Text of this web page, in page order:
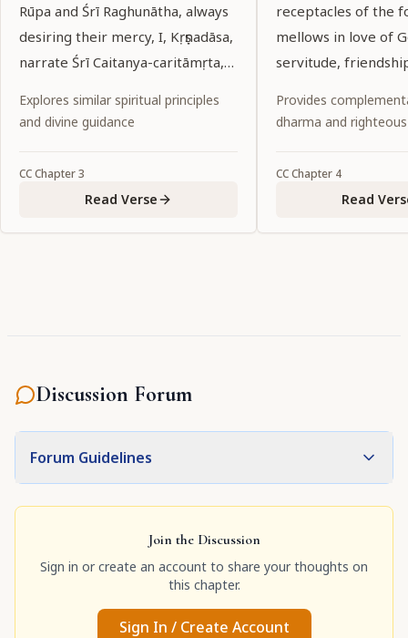
Rūpa and Śrī Raghunātha, always
desiring their mercy, I, Kṛṣṇadāsa,
narrate Śrī Caitanya-caritāmṛta,
Explores similar spiritual principles
and divine guidance
CCChapter3
Read Verse
receptacles of the
mellows in love of
servitude,
Provides
dharma and
CCChapter 4
Read
Discussion Forum
Forum Guidelines
Join the Discussion
Sign in or create an account to share your thoughts on
this chapter.
Sign In / Create Account